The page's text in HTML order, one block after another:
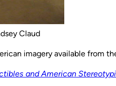
Claud
imagery available from
and American